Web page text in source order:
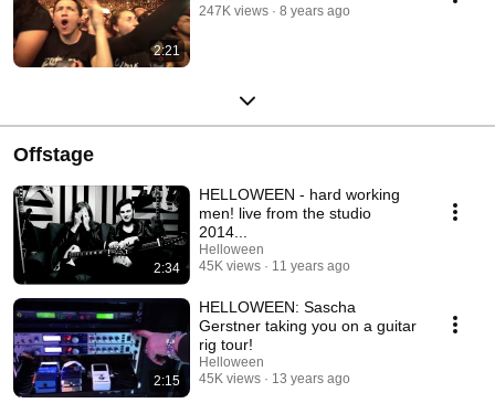
2:21
247K views
8 years ago
Offstage
2:34
HELLOWEEN - hard working
men! live from the studio
2014...
Helloween
45K views
11 years ago
2:15
HELLOWEEN: Sascha
Gerstner taking you on a guitar
rig tour!
Helloween
45K views
13 years ago